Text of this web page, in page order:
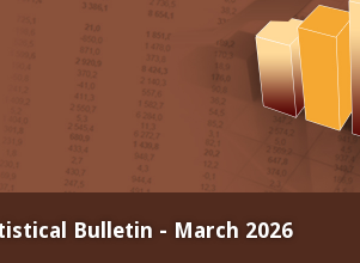
Bulletin - March 2026